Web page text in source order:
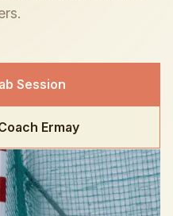
Session
Ermay